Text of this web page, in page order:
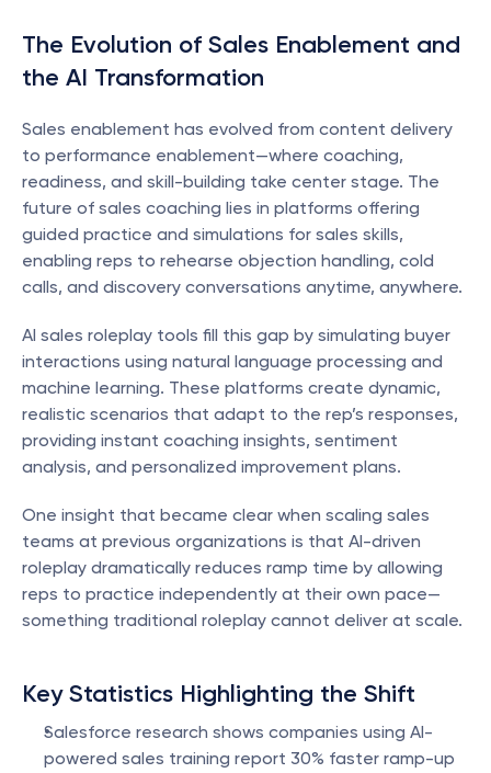
The Evolution of Sales Enablement and
the AI Transformation
Sales enablement has evolved from content delivery
to performance enablement—where coaching,
readiness, and skill-building take center stage. The
future of sales coaching lies in platforms offering
guided practice and simulations for sales skills,
enabling reps to rehearse objection handling, cold
calls, and discovery conversations anytime, anywhere.
AI sales roleplay tools fill this gap by simulating buyer
interactions using natural language processing and
machine learning. These platforms create dynamic,
realistic scenarios that adapt to the rep’s responses,
providing instant coaching insights, sentiment
analysis, and personalized improvement plans.
One insight that became clear when scaling sales
teams at previous organizations is that AI-driven
roleplay dramatically reduces ramp time by allowing
reps to practice independently at their own pace—
something traditional roleplay cannot deliver at scale.
Key Statistics Highlighting the Shift
Salesforce research shows companies using AI-
powered sales training report 30% faster ramp-up